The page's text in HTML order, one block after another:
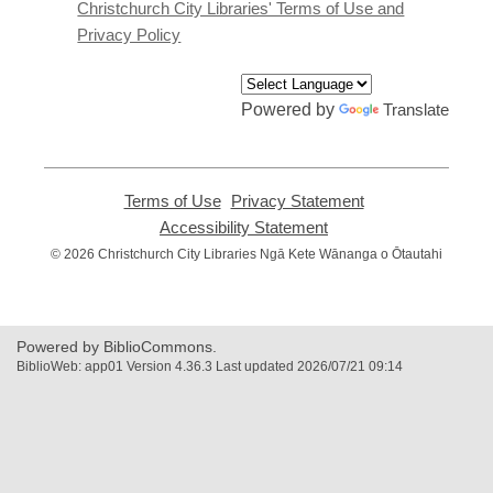
window
Christchurch City Libraries' Terms of Use and
Privacy Policy
Powered by Translate
Terms of Use,
opens
new
Privacy Statement,
new
Accessibility Statement
opens
© 2026 Christchurch City Libraries Ngā Kete Wānanga o Ōtautahi
Powered by BiblioCommons.
BiblioWeb: app01 Version 4.36.3 Last updated 2026/07/21 09:14